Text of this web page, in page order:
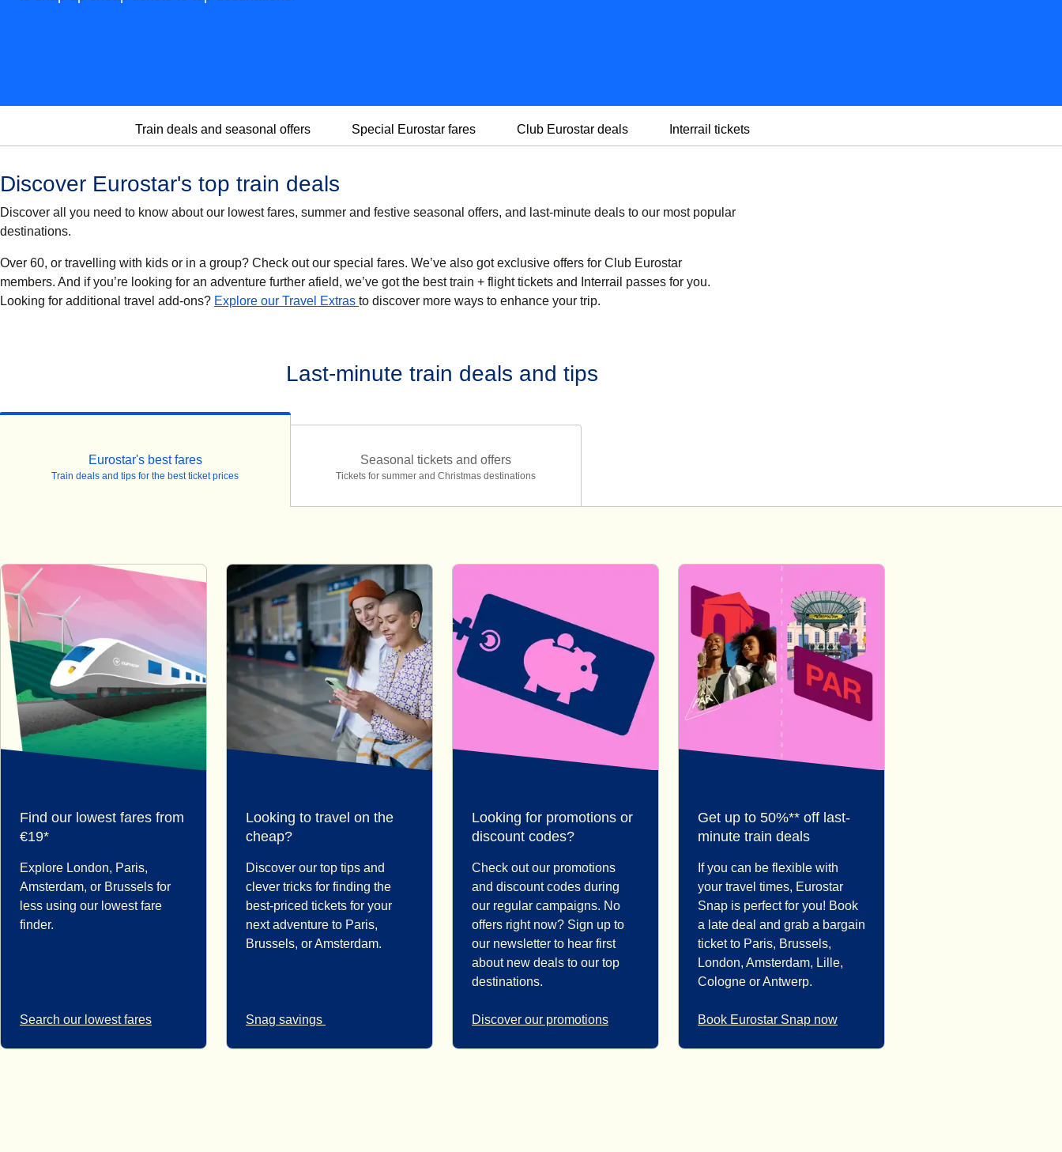
Train deals and seasonal offers Special Eurostar fares Club Eurostar deals Interrail tickets
Discover Eurostar's top train deals
Discover all you need to know about our lowest fares, summer and festive seasonal offers, and last-minute deals to our most popular
destinations.
Over 60, or travelling with kids or in a group? Check out our special fares. We’ve also got exclusive offers for Club Eurostar
members. And if you’re looking for an adventure further afield, we’ve got the best train + flight tickets and Interrail passes for you.
Looking for additional travel add-ons? Explore our Travel Extras to discover more ways to enhance your trip.
Last-minute train deals and tips
Eurostar's best fares
Train deals and tips for the best ticket prices
Seasonal tickets and offers
Tickets for summer and Christmas destinations
Find our lowest fares from
€19*
Explore London, Paris,
Amsterdam, or Brussels for
less using our lowest fare
finder.
Search our lowest fares
Looking to travel on the
cheap?
Discover our top tips and
clever tricks for finding the
best-priced tickets for your
next adventure to Paris,
Brussels, or Amsterdam.
Snag savings
Looking for promotions or
discount codes?
Check out our promotions
and discount codes during
our regular campaigns. No
offers right now? Sign up to
our newsletter to hear first
about new deals to our top
destinations.
Discover our promotions
Get up to 50%** off last-
minute train deals
If you can be flexible with
your travel times, Eurostar
Snap is perfect for you! Book
a late deal and grab a bargain
ticket to Paris, Brussels,
London, Amsterdam, Lille,
Cologne or Antwerp.
Book Eurostar Snap now